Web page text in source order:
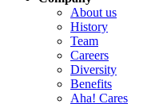
About us
History
Team
Careers
Diversity
Benefits
Aha! Cares